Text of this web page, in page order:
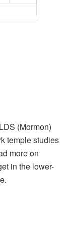
(Mormon)
temple studies
more on
in the lower-